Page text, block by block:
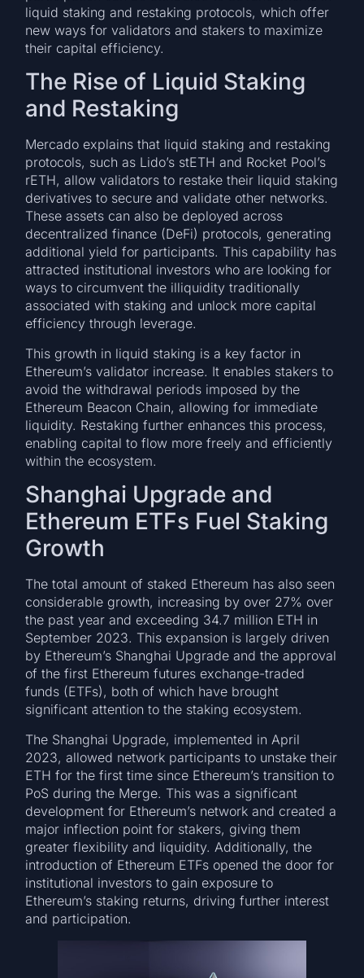
liquid staking and restaking protocols, which offer
new ways for validators and stakers to maximize
their capital efficiency.
The Rise of Liquid Staking
and Restaking
Mercado explains that liquid staking and restaking
protocols, such as Lido’s stETH and Rocket Pool’s
rETH, allow validators to restake their liquid staking
derivatives to secure and validate other networks.
These assets can also be deployed across
decentralized finance (DeFi) protocols, generating
additional yield for participants. This capability has
attracted institutional investors who are looking for
ways to circumvent the illiquidity traditionally
associated with staking and unlock more capital
efficiency through leverage.
This growth in liquid staking is a key factor in
Ethereum’s validator increase. It enables stakers to
avoid the withdrawal periods imposed by the
Ethereum Beacon Chain, allowing for immediate
liquidity. Restaking further enhances this process,
enabling capital to flow more freely and efficiently
within the ecosystem.
Shanghai Upgrade and
Ethereum ETFs Fuel Staking
Growth
The total amount of staked Ethereum has also seen
considerable growth, increasing by over 27% over
the past year and exceeding 34.7 million ETH in
September 2023. This expansion is largely driven
by Ethereum’s Shanghai Upgrade and the approval
of the first Ethereum futures exchange-traded
funds (ETFs), both of which have brought
significant attention to the staking ecosystem.
The Shanghai Upgrade, implemented in April
2023, allowed network participants to unstake their
ETH for the first time since Ethereum’s transition to
PoS during the Merge. This was a significant
development for Ethereum’s network and created a
major inflection point for stakers, giving them
greater flexibility and liquidity. Additionally, the
introduction of Ethereum ETFs opened the door for
institutional investors to gain exposure to
Ethereum’s staking returns, driving further interest
and participation.